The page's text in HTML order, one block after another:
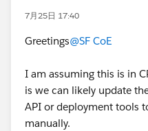
7月25日 17:40
Greetings@SF CoE
I am assuming this is in
is we can likely update
API or deployment tools
manually.